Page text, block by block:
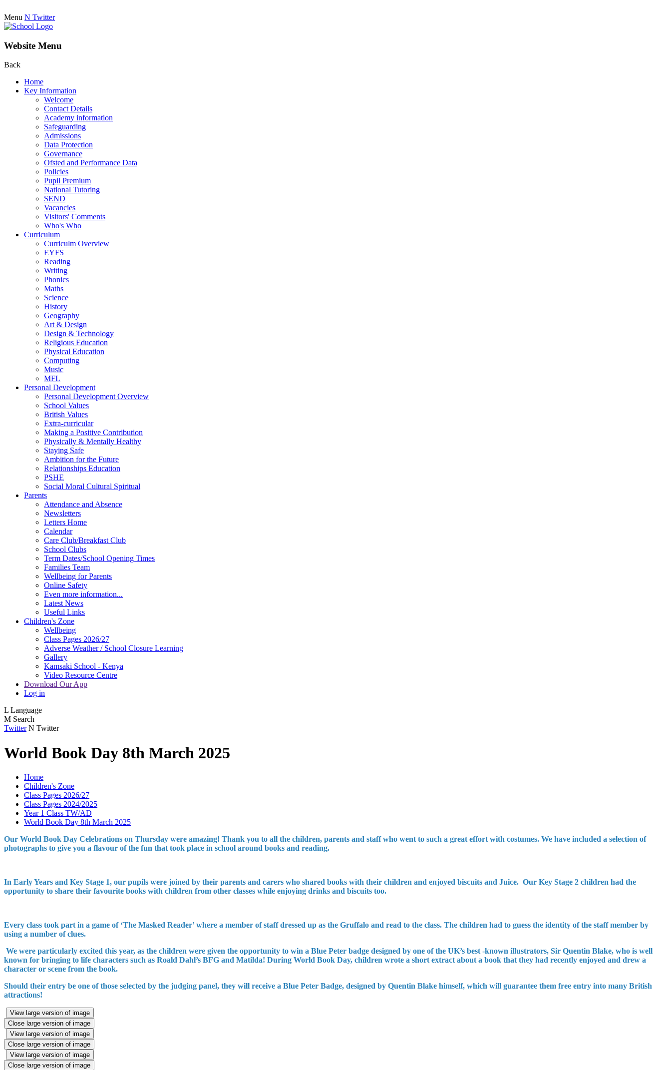
Menu N Twitter
Website Menu
Back
Home
Key Information
Welcome
Contact Details
Academy information
Safeguarding
Admissions
Data Protection
Governance
Ofsted and Performance Data
Policies
Pupil Premium
National Tutoring
SEND
Vacancies
Visitors' Comments
Who's Who
Curriculum
Curriculm Overview
EYFS
Reading
Writing
Phonics
Maths
Science
History
Geography
Art & Design
Design & Technology
Religious Education
Physical Education
Computing
Music
MFL
Personal Development
Personal Development Overview
School Values
British Values
Extra-curricular
Making a Positive Contribution
Physically & Mentally Healthy
Staying Safe
Ambition for the Future
Relationships Education
PSHE
Social Moral Cultural Spiritual
Parents
Attendance and Absence
Newsletters
Letters Home
Calendar
Care Club/Breakfast Club
School Clubs
Term Dates/School Opening Times
Families Team
Wellbeing for Parents
Online Safety
Even more information...
Latest News
Useful Links
Children's Zone
Wellbeing
Class Pages 2026/27
Adverse Weather / School Closure Learning
Gallery
Kamsaki School - Kenya
Video Resource Centre
Download Our App
Log in
L Language
M Search
Twitter N Twitter
World Book Day 8th March 2025
Home
Children's Zone
Class Pages 2026/27
Class Pages 2024/2025
Year 1 Class TW/AD
World Book Day 8th March 2025
Our World Book Day Celebrations on Thursday were amazing! Thank you to all the children, parents and staff who went to such a great effort with costumes. We have included a selection of
photographs to give you a flavour of the fun that took place in school around books and reading.
In Early Years and Key Stage 1, our pupils were joined by their parents and carers who shared books with their children and enjoyed biscuits and Juice. Our Key Stage 2 children had the
opportunity to share their favourite books with children from other classes while enjoying drinks and biscuits too.
Every class took part in a game of ‘The Masked Reader’ where a member of staff dressed up as the Gruffalo and read to the class. The children had to guess the identity of the staff member by
using a number of clues.
We were particularly excited this year, as the children were given the opportunity to win a Blue Peter badge designed by one of the UK’s best -known illustrators, Sir Quentin Blake, who is well
known for bringing to life characters such as Roald Dahl’s BFG and Matilda! During World Book Day, children wrote a short extract about a book that they had recently enjoyed and drew a
character or scene from the book.
Should their entry be one of those selected by the judging panel, they will receive a Blue Peter Badge, designed by Quentin Blake himself, which will guarantee them free entry into many British
attractions!
View large version of image
Close large version of image
View large version of image
Close large version of image
View large version of image
Close large version of image